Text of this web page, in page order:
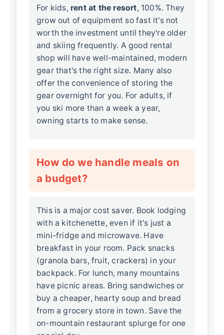
For kids, rent at the resort, 100%. They
grow out of equipment so fast it's not
worth the investment until they're older
and skiing frequently. A good rental
shop will have well-maintained, modern
gear that's the right size. Many also
offer the convenience of storing the
gear overnight for you. For adults, if
you ski more than a week a year,
owning starts to make sense.
How do we handle meals on
a budget?
This is a major cost saver. Book lodging
with a kitchenette, even if it's just a
mini-fridge and microwave. Have
breakfast in your room. Pack snacks
(granola bars, fruit, crackers) in your
backpack. For lunch, many mountains
have picnic areas. Bring sandwiches or
buy a cheaper, hearty soup and bread
from a grocery store in town. Save the
on-mountain restaurant splurge for one